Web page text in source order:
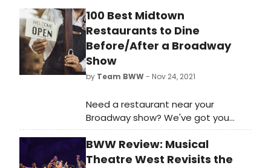
100 Best Midtown
Restaurants to Dine
Before/After a Broadway
Show
by Team BWW- Nov 24, 2021
Need a restaurant near your
Broadway show? We've got you
covered! Browse restaurants by
food type, with cuisines ranging
from American to Asian, French,
BWW Review: Musical
Theatre West Revisits the